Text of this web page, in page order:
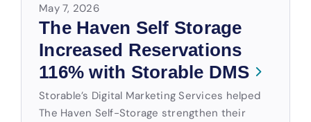
May 7, 2026
The Haven Self Storage
Increased Reservations
116% with Storable DMS
Storable’s Digital Marketing Services helped
The Haven Self-Storage strengthen their